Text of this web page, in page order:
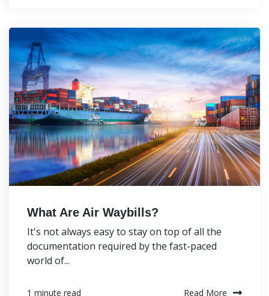
What Are Air Waybills?
It's not always easy to stay on top of all the
documentation required by the fast-paced
world of...
1 minute read Read More